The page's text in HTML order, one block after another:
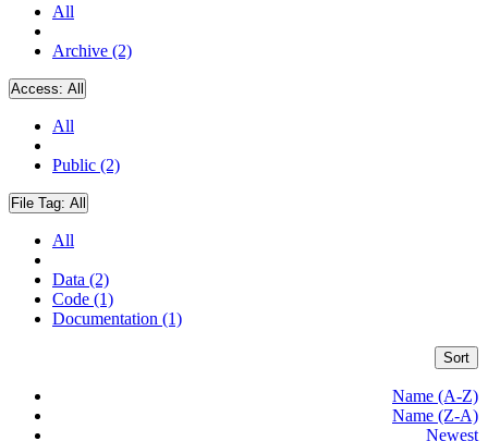
All
Archive (2)
Access: All
All
Public (2)
File Tag: All
All
Data (2)
Code (1)
Documentation (1)
Sort
Name (A-Z)
Name (Z-A)
Newest